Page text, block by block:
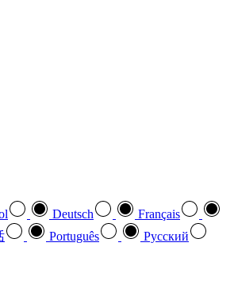
Deutsch
Français
Português
Pусский